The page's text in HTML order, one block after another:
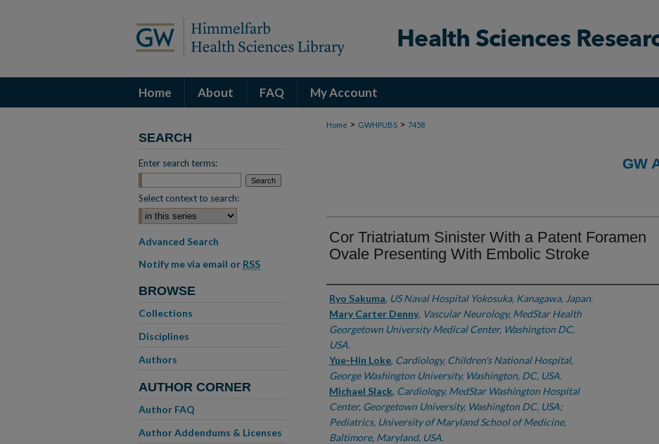
Home About FAQ My Account
Home > GWHPUBS > 7458
GW
Cor Triatriatum Sinister With a Patent Foramen
Ovale Presenting With Embolic Stroke
Authors
Ryo Sakuma, US Naval Hospital Yokosuka, Kanagawa, Japan.
Mary Carter Denny, Vascular Neurology, MedStar Health
Georgetown University Medical Center, Washington DC,
USA.
Yue-Hin Loke, Cardiology, Children's National Hospital,
George Washington University, Washington, DC, USA.
Michael Slack, Cardiology, MedStar Washington Hospital
Center, Georgetown University, Washington DC, USA;
Pediatrics, University of Maryland School of Medicine,
Baltimore, Maryland, USA.
SEARCH
Enter search terms:
Select context to search:
Advanced Search
Notify me via email or RSS
BROWSE
Collections
Disciplines
Authors
AUTHOR CORNER
Author FAQ
Author Addendums & Licenses